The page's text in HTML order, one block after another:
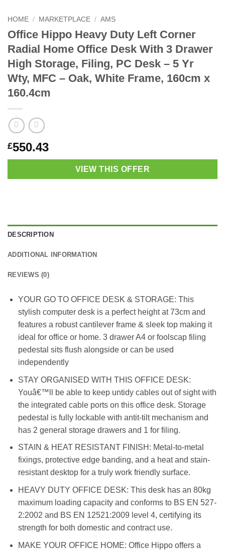
HOME / MARKETPLACE / AMS
Office Hippo Heavy Duty Left Corner
Radial Home Office Desk With 3 Drawer
High Storage, Filing, PC Desk – 5 Yr
Wty, MFC – Oak, White Frame, 160cm x
160.4cm
£550.43
VIEW THIS OFFER
DESCRIPTION
ADDITIONAL INFORMATION
REVIEWS (0)
YOUR GO TO OFFICE DESK & STORAGE: This
stylish computer desk is a perfect height at 73cm and
features a robust cantilever frame & sleek top making it
ideal for office or home. 3 drawer A4 or foolscap filing
pedestal sits flush alongside or can be used
independently
STAY ORGANISED WITH THIS OFFICE DESK:
Youâ€™ll be able to keep untidy cables out of sight with
the integrated cable ports on this office desk. Storage
pedestal is fully lockable with antit-tilt mechanism and
has 2 general storage drawers and 1 for filing.
STAIN & HEAT RESISTANT FINISH: Metal-to-metal
fixings, protective edge banding, and a heat and stain-
resistant desktop for a truly work friendly surface.
HEAVY DUTY OFFICE DESK: This desk has an 80kg
maximum loading capacity and conforms to BS EN 527-
2:2002 and BS EN 12521:2009 level 4, certifying its
strength for both domestic and contract use.
MAKE YOUR OFFICE HOME: Office Hippo offers a